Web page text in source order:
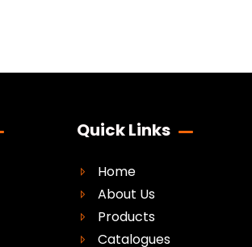
Quick Links
Home
About Us
Products
Catalogues